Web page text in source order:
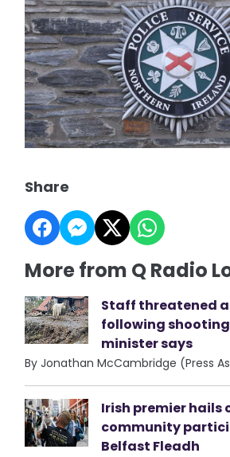
Share
More from Q Radio
Staff threatened
following
minister says
By Jonathan McCambridge (Press
Irish premier hails
community
Belfast Fleadh